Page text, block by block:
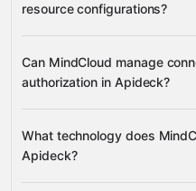
and resource schemas
request counts
resource configurations?
custom mappings
settings
Can MindCloud manage
authorization in Apideck?
What technology does
Apideck?